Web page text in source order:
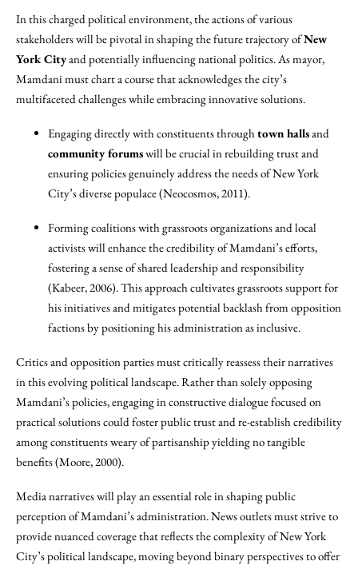
In this charged political environment, the actions of various
stakeholders will be pivotal in shaping the future trajectory ofNew
York Cityand potentially influencing national politics. As mayor,
Mamdani must chart a course that acknowledges the city’s
multifaceted challenges while embracing innovative solutions.
Engaging directly with constituents throughtown hallsand
community forumswill be crucial in rebuilding trust and
ensuring policies genuinely address the needs of New York
City’s diverse populace (Neocosmos, 2011).
Forming coalitions with grassroots organizations and local
activists will enhance the credibility of Mamdani’s efforts,
fostering a sense of shared leadership and responsibility
(Kabeer, 2006). This approach cultivates grassroots support for
his initiatives and mitigates potential backlash from opposition
factions by positioning his administration as inclusive.
Critics and opposition parties must critically reassess their narratives
in this evolving political landscape. Rather than solely opposing
Mamdani’s policies, engaging in constructive dialogue focused on
practical solutions could foster public trust and re-establish credibility
among constituents weary of partisanship yielding no tangible
benefits (Moore, 2000).
Media narratives will play an essential role in shaping public
perception of Mamdani’s administration. News outlets must strive to
provide nuanced coverage that reflects the complexity of New York
City’s political landscape, moving beyond binary perspectives to offer